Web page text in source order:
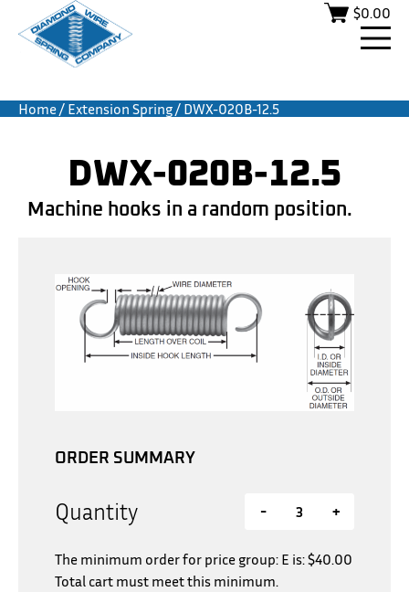
$0.00
Home/ Extension Spring/ DWX-020B-12.5
DWX-020B-12.5
Machine hooks in a random position.
ORDER SUMMARY
Quantity - +
The minimum order for price group: E is:$40.00
Total cart must meet this minimum.